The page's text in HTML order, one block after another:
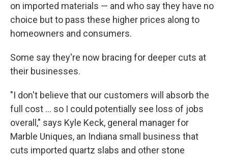
on imported materials — and who say they have no
choice but to pass these higher prices along to
homeowners and consumers.
Some say they're now bracing for deeper cuts at
their businesses.
"I don't believe that our customers will absorb the
full cost … so I could potentially see loss of jobs
overall," says Kyle Keck, general manager for
Marble Uniques, an Indiana small business that
cuts imported quartz slabs and other stone